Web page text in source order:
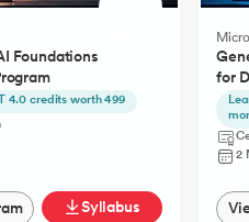
Foundations
4.0 credits worth 499
Syllabus
for
2